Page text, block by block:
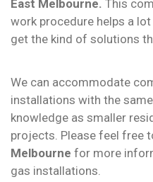
East Melbourne. This
work procedure helps a
get the kind of solutions
We can accommodate
installations with the
knowledge as smaller
projects. Please feel free
Melbourne for more
gas installations.